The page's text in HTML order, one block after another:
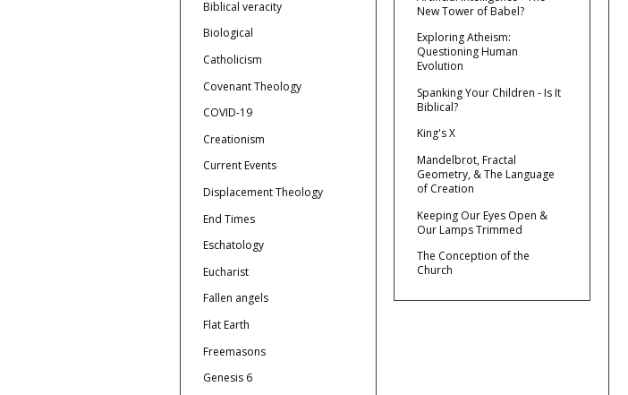
Biblical veracity
Biological
Catholicism
Covenant Theology
COVID-19
Creationism
Current Events
Displacement Theology
End Times
Eschatology
Eucharist
Fallen angels
Flat Earth
Freemasons
Genesis 6
New Tower of Babel?
Exploring Atheism:
Questioning Human
Evolution
Spanking Your Children - Is It
Biblical?
King's X
Mandelbrot, Fractal
Geometry, & The Language
of Creation
Keeping Our Eyes Open &
Our Lamps Trimmed
The Conception of the
Church